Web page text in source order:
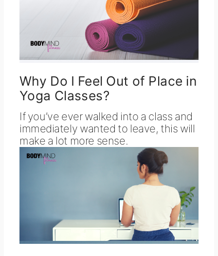
Why Do I Feel Out of Place in
Yoga Classes?
If you’ve ever walked into a class and
immediately wanted to leave, this will
make a lot more sense.